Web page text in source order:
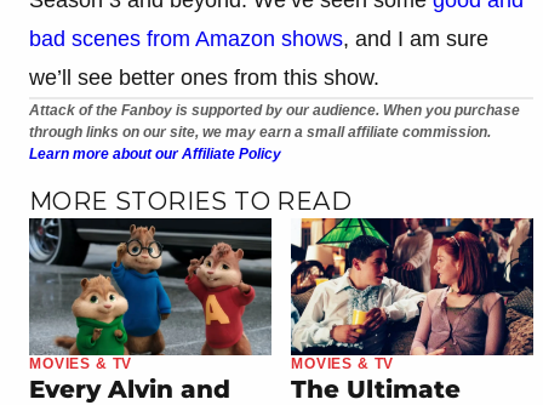
bad scenes from Amazon shows, and I am sure
we’ll see better ones from this show.
Attack of the Fanboy is supported by our audience. When you purchase
through links on our site, we may earn a small affiliate commission.
Learn more about our Affiliate Policy
MORE STORIES TO READ
MOVIES & TV
Every Alvin and
MOVIES & TV
The Ultimate